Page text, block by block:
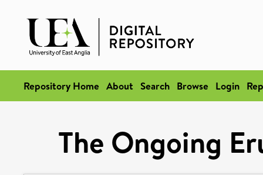
Repository Home About Search Browse Login
The Ongoing